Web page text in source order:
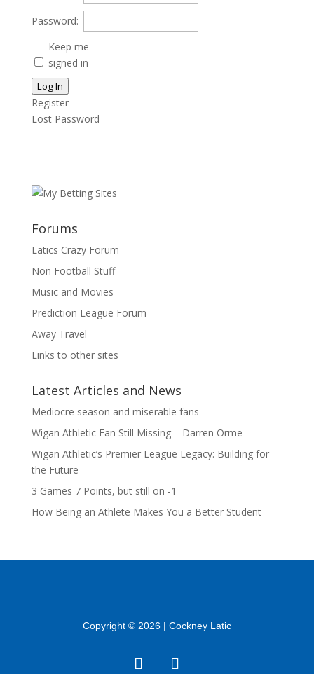
Password:
Keep me
signed in
Log In
Register
Lost Password
Forums
Latics Crazy Forum
Non Football Stuff
Music and Movies
Prediction League Forum
Away Travel
Links to other sites
Latest Articles and News
Mediocre season and miserable fans
Wigan Athletic Fan Still Missing – Darren Orme
Wigan Athletic’s Premier League Legacy: Building for
the Future
3 Games 7 Points, but still on -1
How Being an Athlete Makes You a Better Student
Copyright © 2026 | Cockney Latic